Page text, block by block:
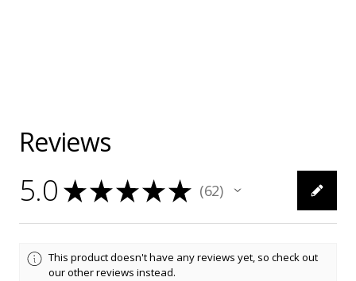
Reviews
5.0 ★★★★★ 62
62
This product doesn't have any reviews yet, so check out
our other reviews instead.